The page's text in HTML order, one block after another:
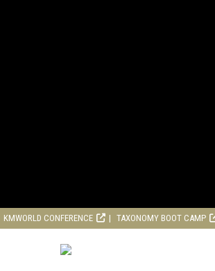
KMWORLD CONFERENCE TAXONOMY BOOT CAMP